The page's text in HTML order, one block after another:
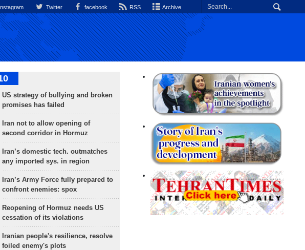
Twitter facebook RSS Archive
US strategy of bullying and broken
promises has failed
Iran not to allow opening of
second corridor in Hormuz
Iran’s domestic tech. outmatches
any imported sys. in region
Iran’s Army Force fully prepared to
confront enemies: spox
Reopening of Hormuz needs US
cessation of its violations
Iranian people's resilience, resolve
foiled enemy's plots